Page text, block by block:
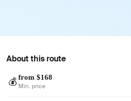
About this route
💰 from $168
Min. price